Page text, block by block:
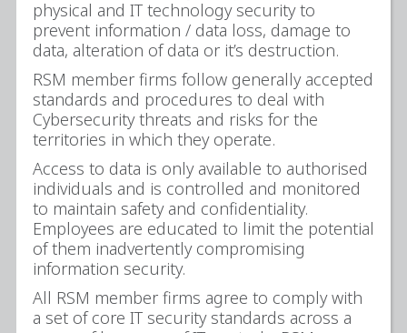
physical and IT technology security to
prevent information / data loss, damage to
data, alteration of data or it’s destruction.
RSM member firms follow generally accepted
standards and procedures to deal with
Cybersecurity threats and risks for the
territories in which they operate.
Access to data is only available to authorised
individuals and is controlled and monitored
to maintain safety and confidentiality.
Employees are educated to limit the potential
of them inadvertently compromising
information security.
All RSM member firms agree to comply with
a set of core IT security standards across a